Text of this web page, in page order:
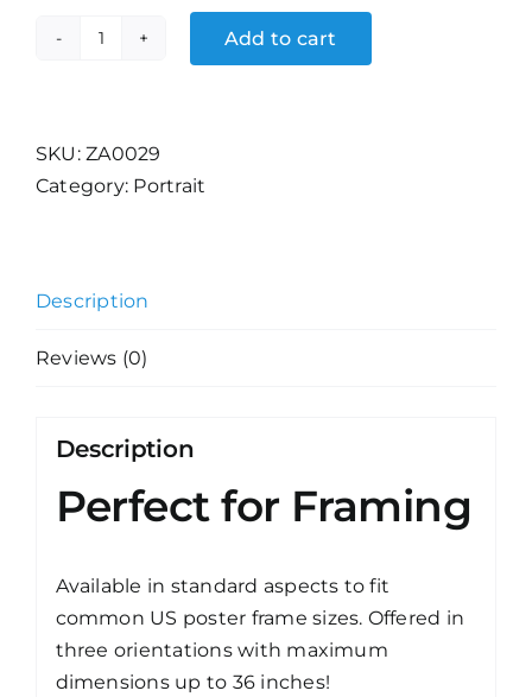
CCCP
quantity
Add to cart
SKU:ZA0029
Category: Portrait
Description
Reviews (0)
Description
Perfect for Framing
Available in standard aspects to fit
common US poster frame sizes. Offered in
three orientations with maximum
dimensions up to 36 inches!